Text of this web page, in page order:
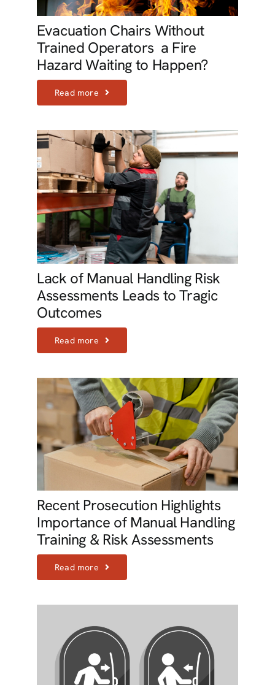
Evacuation Chairs Without
Trained Operators  a Fire
Hazard Waiting to Happen?
Read more
Lack of Manual Handling Risk
Assessments Leads to Tragic
Outcomes
Read more
Recent Prosecution Highlights
Importance of Manual Handling
Training & Risk Assessments
Read more